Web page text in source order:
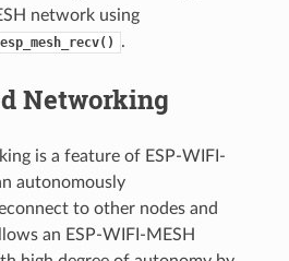
network using
esp_mesh_recv() .
Networking
is a feature of ESP-WIFI-
autonomously
to other nodes and
an ESP-WIFI-MESH